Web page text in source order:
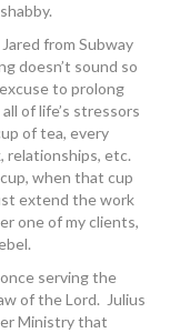
from Subway
doesn’t sound so
to prolong
of life’s stressors
of tea, every
relationships, etc.
when that cup
extend the work
one of my clients,
once serving the
of the Lord. Julius
Ministry that